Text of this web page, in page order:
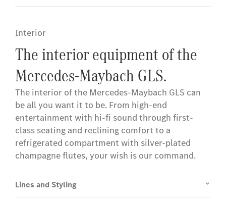
Interior
The interior equipment of the
Mercedes-Maybach GLS.
The interior of the Mercedes-Maybach GLS can
be all you want it to be. From high-end
entertainment with hi-fi sound through first-
class seating and reclining comfort to a
refrigerated compartment with silver-plated
champagne flutes, your wish is our command.
Lines and Styling